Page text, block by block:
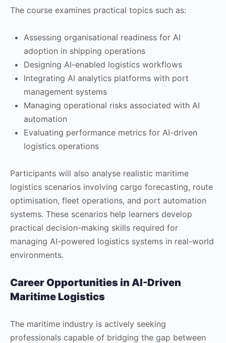
The course examines practical topics such as:
Assessing organisational readiness for AI
adoption in shipping operations
Designing AI-enabled logistics workflows
Integrating AI analytics platforms with port
management systems
Managing operational risks associated with AI
automation
Evaluating performance metrics for AI-driven
logistics operations
Participants will also analyse realistic maritime
logistics scenarios involving cargo forecasting, route
optimisation, fleet operations, and port automation
systems. These scenarios help learners develop
practical decision-making skills required for
managing AI-powered logistics systems in real-world
environments.
Career Opportunities in AI-Driven
Maritime Logistics
The maritime industry is actively seeking
professionals capable of bridging the gap between